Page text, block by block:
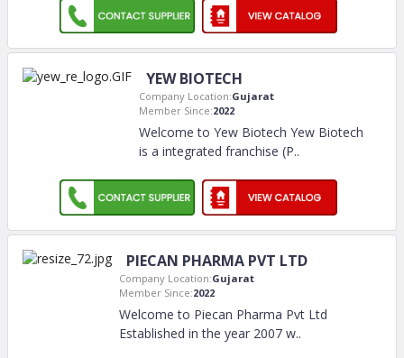
YEW BIOTECH
Company Location:Gujarat
Member Since:2022
Welcome to Yew Biotech Yew Biotech
is a integrated franchise (P..
PIECAN PHARMA PVT LTD
Company Location:Gujarat
Member Since:2022
Welcome to Piecan Pharma Pvt Ltd
Established in the year 2007 w..